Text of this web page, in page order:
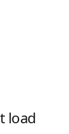
load